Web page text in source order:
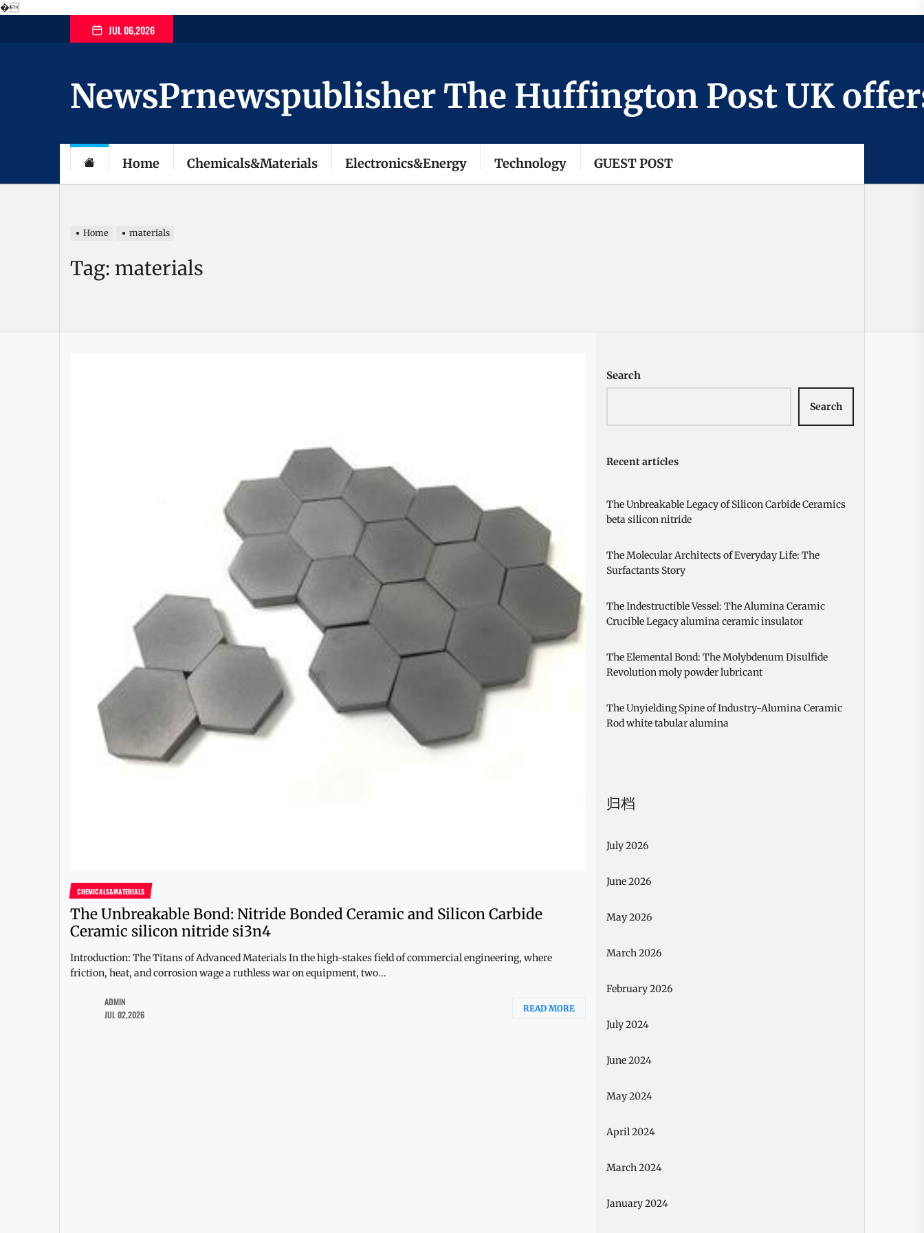
�
JUL 06,2026
NewsPrnewspublisher The Huffington Post UK
Home Chemicals&Materials Electronics&Energy Technology GUEST POST
Home materials
Tag: materials
CHEMICALS&MATERIALS
The Unbreakable Bond: Nitride Bonded Ceramic and Silicon Carbide
Ceramic silicon nitride si3n4
Introduction: The Titans of Advanced Materials In the high-stakes field of commercial engineering, where
friction, heat, and corrosion wage a ruthless war on equipment, two...
ADMIN
JUL 02,2026
READ MORE
Search
Search
Recent articles
The Unbreakable Legacy of Silicon Carbide Ceramics
beta silicon nitride
The Molecular Architects of Everyday Life: The
Surfactants Story
The Indestructible Vessel: The Alumina Ceramic
Crucible Legacy alumina ceramic insulator
The Elemental Bond: The Molybdenum Disulfide
Revolution moly powder lubricant
The Unyielding Spine of Industry-Alumina Ceramic
Rod white tabular alumina
归档
July 2026
June 2026
May 2026
March 2026
February 2026
July 2024
June 2024
May 2024
April 2024
March 2024
January 2024